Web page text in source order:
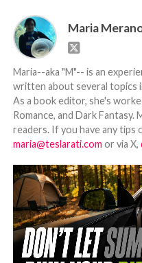
Maria
Maria--aka "M"-- is an
written about several topics
As a book editor, she's
Romance, and Dark Fantasy.
readers. If you have any tips
maria@teslarati.com or via X,